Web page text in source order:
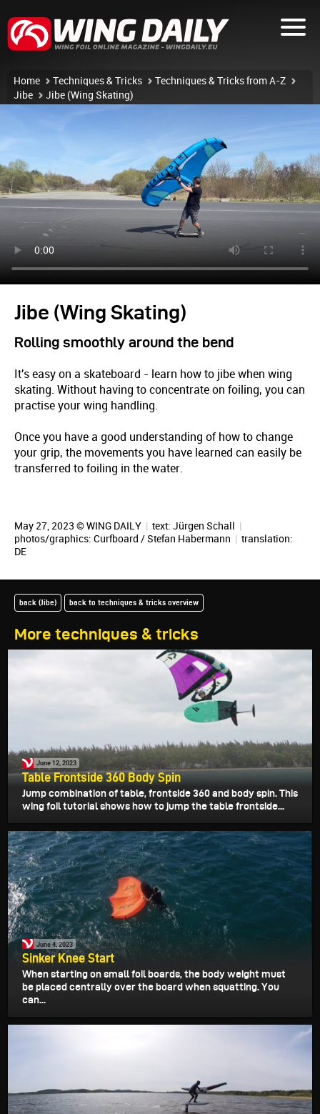
Home Techniques & Tricks
Techniques & Tricks from A-Z
Jibe
Jibe (Wing Skating)
Jibe (Wing Skating)
Rolling smoothly around the bend
It's easy on a skateboard - learn how to jibe when wing
skating. Without having to concentrate on foiling, you can
practise your wing handling.
Once you have a good understanding of how to change
your grip, the movements you have learned can easily be
transferred to foiling in the water.
May 27, 2023 © WING DAILY | text: Jürgen Schall |
photos/graphics: Curfboard / Stefan Habermann | translation:
DE
More techniques & tricks
back (Jibe) back to techniques & tricks overview
June 12, 2023
Table Frontside 360 Body Spin
Jump combination of table, frontside 360 and body spin. This
wing foil tutorial shows how to jump the table frontside...
June 4, 2023
Sinker Knee Start
When starting on small foil boards, the body weight must
be placed centrally over the board when squatting. You
can...